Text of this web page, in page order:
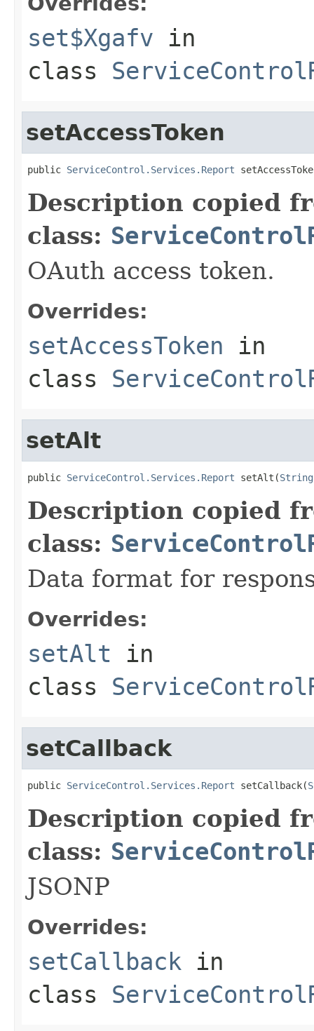
set$Xgafv in
class
setAccessToken
public ServiceControl.Services.Report
Description copied
class:
OAuth access token.
Overrides:
setAccessToken in
class
setAlt
public ServiceControl.Services.Report setAlt(String
Description copied
class:
Data format for
Overrides:
setAlt in
class
setCallback
public ServiceControl.Services.Report setCallback(
Description copied
class:
JSONP
Overrides:
setCallback in
class